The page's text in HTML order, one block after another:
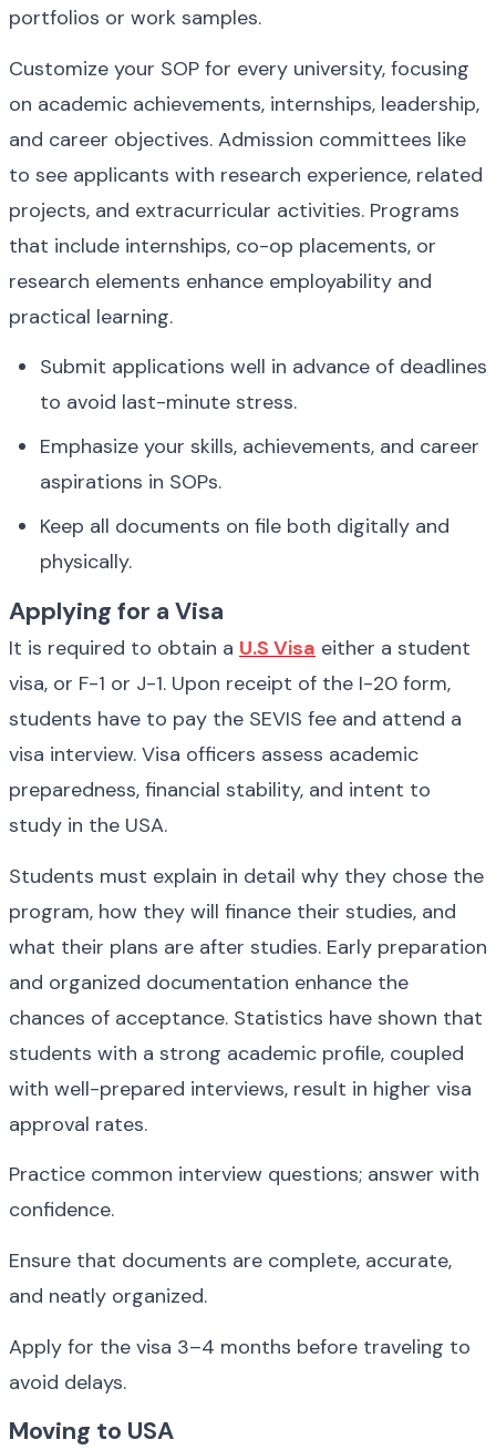
portfolios or work samples.
Customize your SOP for every university, focusing
on academic achievements, internships, leadership,
and career objectives. Admission committees like
to see applicants with research experience, related
projects, and extracurricular activities. Programs
that include internships, co-op placements, or
research elements enhance employability and
practical learning.
Submit applications well in advance of deadlines
to avoid last-minute stress.
Emphasize your skills, achievements, and career
aspirations in SOPs.
Keep all documents on file both digitally and
physically.
Applying for a Visa
It is required to obtain a U.S Visa either a student
visa, or F-1 or J-1. Upon receipt of the I-20 form,
students have to pay the SEVIS fee and attend a
visa interview. Visa officers assess academic
preparedness, financial stability, and intent to
study in the USA.
Students must explain in detail why they chose the
program, how they will finance their studies, and
what their plans are after studies. Early preparation
and organized documentation enhance the
chances of acceptance. Statistics have shown that
students with a strong academic profile, coupled
with well-prepared interviews, result in higher visa
approval rates.
Practice common interview questions; answer with
confidence.
Ensure that documents are complete, accurate,
and neatly organized.
Apply for the visa 3–4 months before traveling to
avoid delays.
Moving to USA